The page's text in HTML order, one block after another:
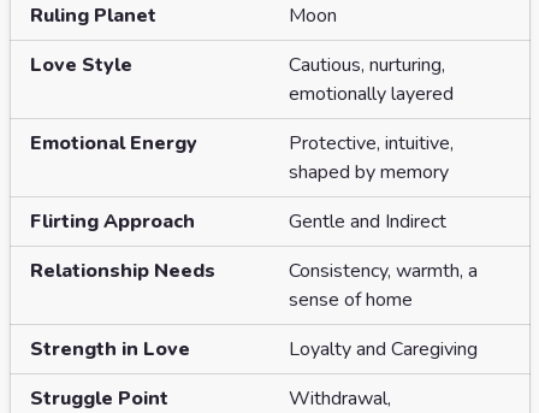
Horoscopes
Love
Yearly Love
Horoscopes
Weekly
Horoscopes
Monthly
Horoscopes
Yearly
Horoscopes
Sign
Sign
Sign
Love
Compatibility
Love
Calculator
Love Tarot
Yes or
Tarot
Reading
Tarot
Card
Meanings
Ruling Planet
Moon
Love Style
Cautious, nurturing,
emotionally layered
Emotional Energy
Protective, intuitive,
shaped by memory
Flirting Approach
Gentle and Indirect
Relationship Needs
Consistency, warmth, a
sense of home
Strength in Love
Loyalty and Caregiving
Struggle Point
Withdrawal,